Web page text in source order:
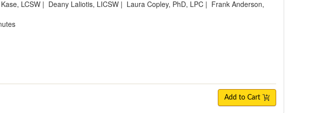
LCSW | Deany Laliotis, LICSW | Laura Copley, PhD, LPC | Frank Anderson,
Add to Cart